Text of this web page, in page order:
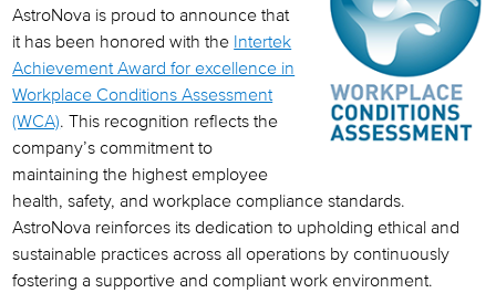
AstroNova is proud to announce that
it has been honored with the Intertek
Achievement Award for excellence in
Workplace Conditions Assessment
(WCA). This recognition reflects the
company’s commitment to
maintaining the highest employee
health, safety, and workplace compliance standards.
AstroNova reinforces its dedication to upholding ethical and
sustainable practices across all operations by continuously
fostering a supportive and compliant work environment.